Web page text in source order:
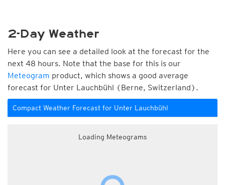
2-Day Weather
Here you can see a detailed look at the forecast for the
next 48 hours. Note that the base for this is our
Meteogram product, which shows a good average
forecast for Unter Lauchbühl (Berne, Switzerland).
Compact Weather Forecast for Unter Lauchbühl
Loading Meteograms